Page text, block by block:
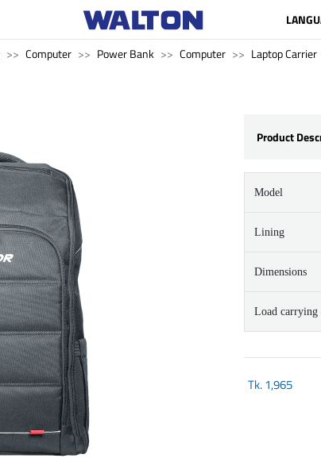
Computer Power Bank Computer Laptop Carrier
Product
Model
Lining
Dimensions
Load carrying
Tk.1,965